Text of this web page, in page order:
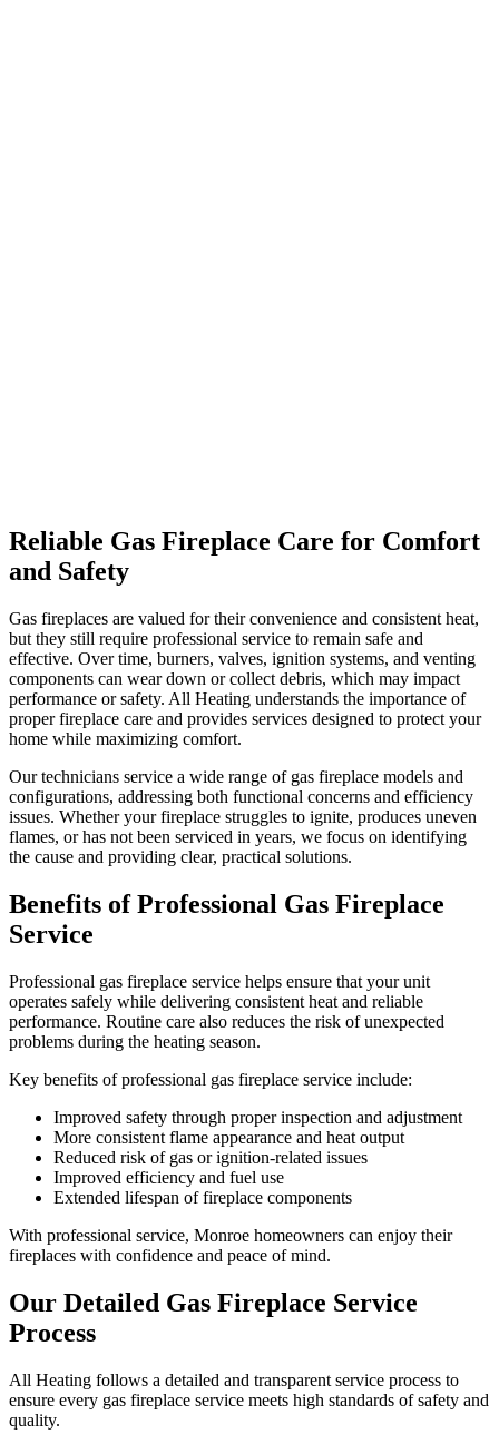
Reliable Gas Fireplace Care for Comfort
and Safety
Gas fireplaces are valued for their convenience and consistent heat,
but they still require professional service to remain safe and
effective. Over time, burners, valves, ignition systems, and venting
components can wear down or collect debris, which may impact
performance or safety. All Heating understands the importance of
proper fireplace care and provides services designed to protect your
home while maximizing comfort.
Our technicians service a wide range of gas fireplace models and
configurations, addressing both functional concerns and efficiency
issues. Whether your fireplace struggles to ignite, produces uneven
flames, or has not been serviced in years, we focus on identifying
the cause and providing clear, practical solutions.
Benefits of Professional Gas Fireplace
Service
Professional gas fireplace service helps ensure that your unit
operates safely while delivering consistent heat and reliable
performance. Routine care also reduces the risk of unexpected
problems during the heating season.
Key benefits of professional gas fireplace service include:
Improved safety through proper inspection and adjustment
More consistent flame appearance and heat output
Reduced risk of gas or ignition-related issues
Improved efficiency and fuel use
Extended lifespan of fireplace components
With professional service, Monroe homeowners can enjoy their
fireplaces with confidence and peace of mind.
Our Detailed Gas Fireplace Service
Process
All Heating follows a detailed and transparent service process to
ensure every gas fireplace service meets high standards of safety and
quality.